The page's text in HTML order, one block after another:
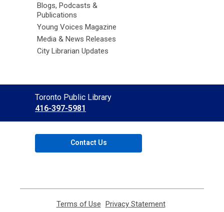
Blogs, Podcasts &
Publications
Young Voices Magazine
Media & News Releases
City Librarian Updates
Contact
the
Library
Toronto Public Library
416-397-5981
Contact Us
Terms of Use Privacy Statement,